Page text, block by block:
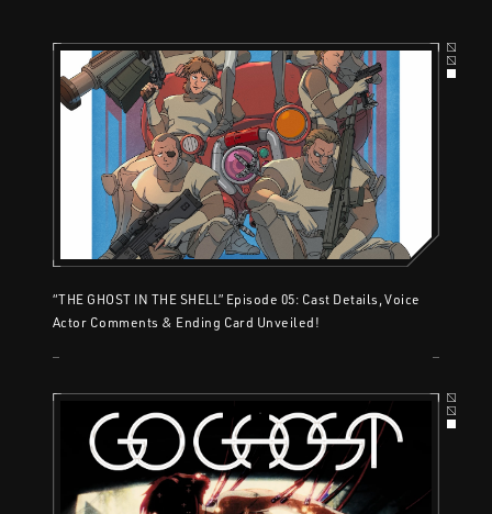
“THE GHOST IN THE SHELL” Episode 05: Cast Details, Voice
Actor Comments & Ending Card Unveiled!